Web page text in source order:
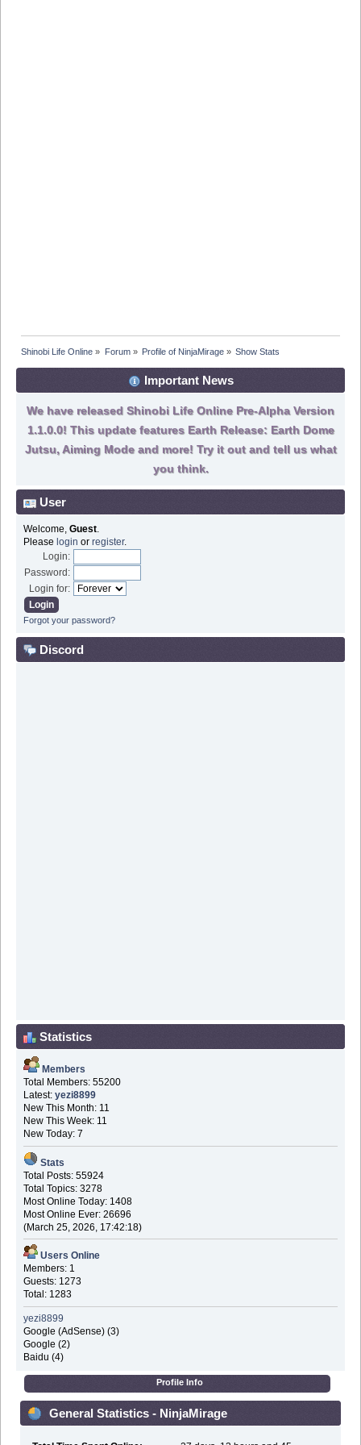
Shinobi Life Online » Forum» Profile of NinjaMirage» Show Stats
Important News
We have released Shinobi Life Online Pre-Alpha Version
1.1.0.0! This update features Earth Release: Earth Dome
Jutsu, Aiming Mode and more! Try it out and tell us what
you think.
User
Welcome, Guest.
Please login or register.
Login:
Password:
Login for:
Forgot your password?
Discord
Statistics
Members
Total Members: 55200
Latest: yezi8899
New This Month: 11
New This Week: 11
New Today: 7
Stats
Total Posts: 55924
Total Topics: 3278
Most Online Today: 1408
Most Online Ever: 26696
(March 25, 2026, 17:42:18)
Users Online
Members: 1
Guests: 1273
Total: 1283
yezi8899
Google (AdSense) (3)
Google (2)
Baidu (4)
Profile Info
General Statistics - NinjaMirage